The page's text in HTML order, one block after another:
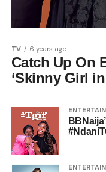
TV 6 years ago
Catch Up On
‘Skinny Girl